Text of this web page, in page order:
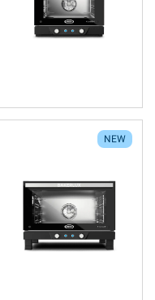
NEW